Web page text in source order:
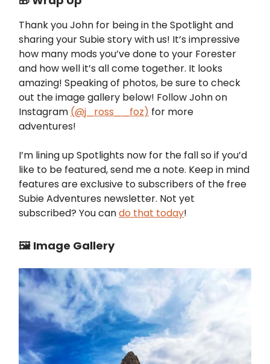
Thank you John for being in the Spotlight and
sharing your Subie story with us! It’s impressive
how many mods you’ve done to your Forester
and how well it’s all come together. It looks
amazing! Speaking of photos, be sure to check
out the image gallery below! Follow John on
Instagram (@j_ross__foz) for more
adventures!
I’m lining up Spotlights now for the fall so if you’d
like to be featured, send me a note. Keep in mind
features are exclusive to subscribers of the free
Subie Adventures newsletter. Not yet
subscribed? You cando that today!
🖼️ Image Gallery